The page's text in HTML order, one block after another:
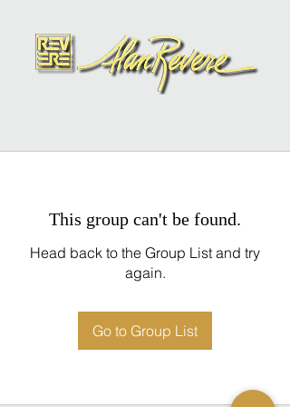
This group can't be found.
Head back to the Group List and try
again.
Go to Group List